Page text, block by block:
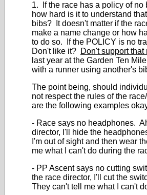
1. If the race has a policy of no
how hard is it to understand
bibs? It doesn't matter if the
make a name change or how
to do so. If the POLICY is no
Don't like it? Don't support that
last year at the Garden Ten
with a runner using another's
The point being, should
not respect the rules of the
are the following examples
- Race says no headphones.
director, I'll hide the
I'm out of sight and then wear
me what I can't do during the
- PP Ascent says no cutting
the race director, I'll cut the
They can't tell me what I can't